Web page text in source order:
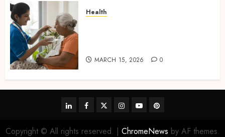
Health
MARCH 15, 2026 0
linkedinfacebooktwitterinstagram
youtubepinterest
Copyright © All rights reserved. | ChromeNews by AF themes.